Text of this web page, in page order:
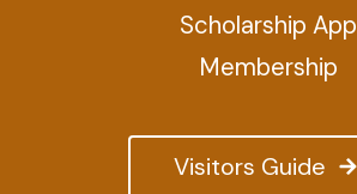
Visitors Guide
Scholarship App
Membership